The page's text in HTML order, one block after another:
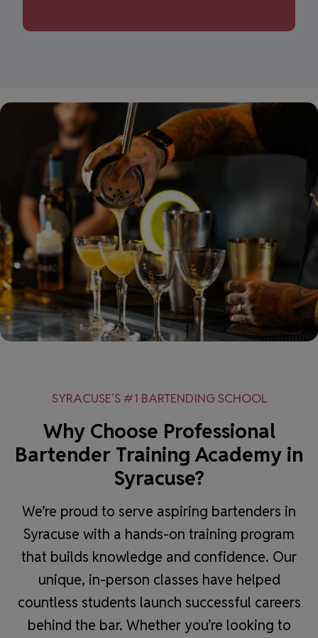
SYRACUSE’S #1 BARTENDING SCHOOL
Why Choose Professional
Bartender Training Academy in
Syracuse?
We’re proud to serve aspiring bartenders in
Syracuse with a hands-on training program
that builds knowledge and confidence. Our
unique, in-person classes have helped
countless students launch successful careers
behind the bar. Whether you’re looking to